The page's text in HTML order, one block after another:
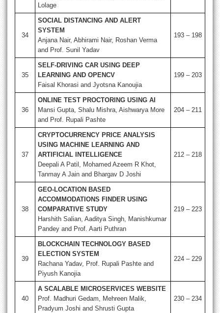
Lolage
34
SOCIAL DISTANCING AND ALERT
SYSTEM
Anjana Nair, Abhirami Nair, Roshan Verma
and Prof. Sunil Yadav
193 – 198
35
SELF-DRIVING CAR USING DEEP
LEARNING AND OPENCV
Faisal Khorasi and Jyotsna Kanoujia
199 – 203
36
ONLINE TEST PROCTORING USING AI
Mansi Gupta, Shalu Mishra, Aishwarya More
and Prof. Rupali Pashte
204 – 211
37
CRYPTOCURRENCY PRICE ANALYSIS
USING MACHINE LEARNING AND
ARTIFICIAL INTELLIGENCE
Deepali A Patil, Mohamed Azeem R Khot,
Tanmay A Jain and Bhargav D Joshi
212 – 218
38
GEO-LOCATION BASED
ACCOMMODATIONS FINDER USING
COMPARATIVE STUDY
Harshith Salian, Aaditya Singh, Manishkumar
Pandey and Prof. Aarti Puthran
219 – 223
39
BLOCKCHAIN TECHNOLOGY BASED
ELECTION SYSTEM
Rachana Yadav, Prof. Rupali Pashte and
Piyush Kanojia
224 – 229
40
A SCALABLE MICROSERVICES WEBSITE
Prof. Madhuri Gedam, Mehreen Malik,
Pradyum Joshi and Shrusti Gupta
230 – 234